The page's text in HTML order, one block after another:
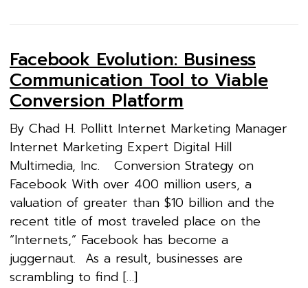
Facebook Evolution: Business
Communication Tool to Viable
Conversion Platform
By Chad H. Pollitt Internet Marketing Manager
Internet Marketing Expert Digital Hill
Multimedia, Inc. Conversion Strategy on
Facebook With over 400 million users, a
valuation of greater than $10 billion and the
recent title of most traveled place on the
“Internets,” Facebook has become a
juggernaut. As a result, businesses are
scrambling to find […]